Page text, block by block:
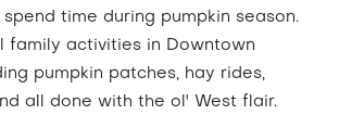
time during pumpkin season.
family activities in Downtown
pumpkin patches, hay rides,
all done with the ol' West flair.